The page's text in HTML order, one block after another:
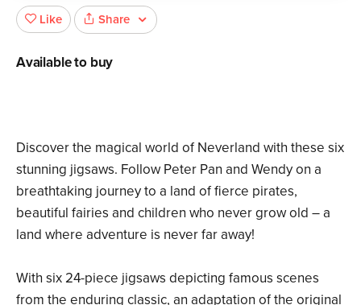
Discover the magical world of Neverland with these six
stunning jigsaws. Follow Peter Pan and Wendy on a
breathtaking journey to a land of fierce pirates,
beautiful fairies and children who never grow old – a
land where adventure is never far away!
With six 24-piece jigsaws depicting famous scenes
from the enduring classic, an adaptation of the original
Like Share
Available to buy